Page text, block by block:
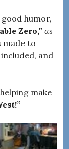
humor,
Zero,” as
made to
and
make